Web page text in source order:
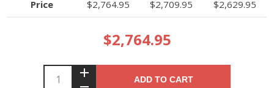
Price $2,764.95 $2,709.95 $2,629.95
$2,764.95
ADD TO CART